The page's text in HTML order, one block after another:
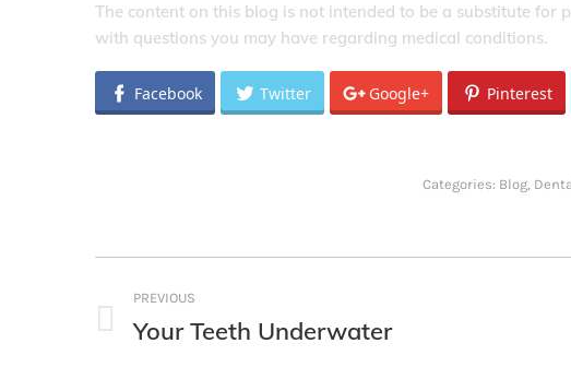
The content on this blog is not intended to be a substitute
with questions you may have regarding medical conditions.
Facebook Twitter Google+ Pinterest
Categories: Blog
Post
navigation
PREVIOUS
Previous
Your Teeth Underwater